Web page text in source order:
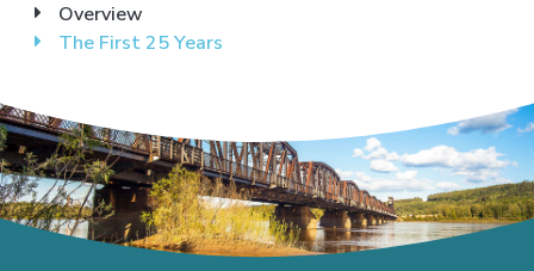
Overview
The First 25 Years